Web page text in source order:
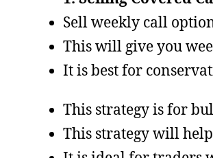
Sell weekly call
This will give you
It is best for
This strategy is for
This strategy will